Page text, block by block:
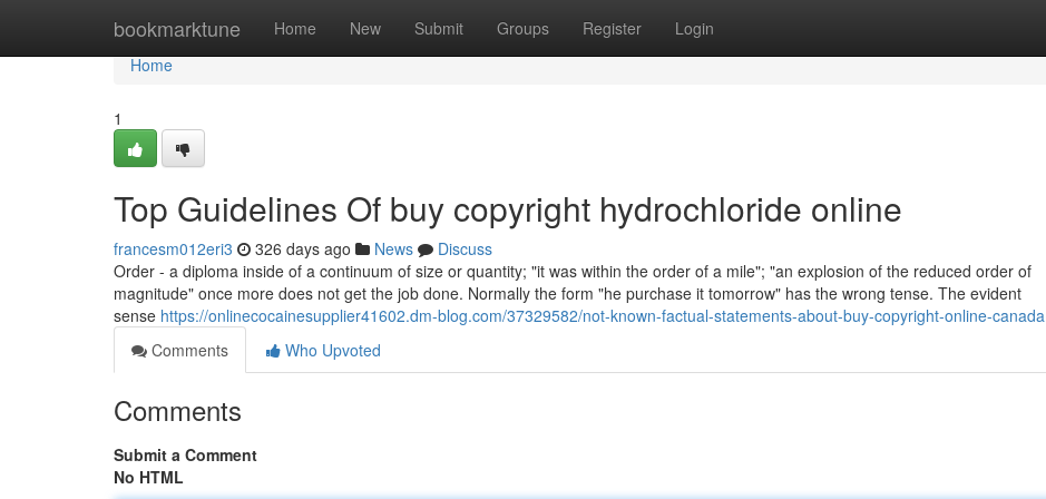
bookmarktune Home New Submit Groups Register Login
Home
Home
1
Top Guidelines Of buy copyright hydrochloride online
francesm012eri3 326 days ago News
Discuss
Order - a diploma inside of a continuum of size or quantity; "it was within the order of a mile"; "an explosion of the reduced order of
magnitude" once more does not get the job done. Normally the form "he purchase it tomorrow" has the wrong tense. The evident
sense https://onlinecocainesupplier41602.dm-blog.com/37329582/not-known-factual-statements-about-buy-copyright-online-canada
Comments
Who Upvoted
Comments
Submit a Comment
No HTML